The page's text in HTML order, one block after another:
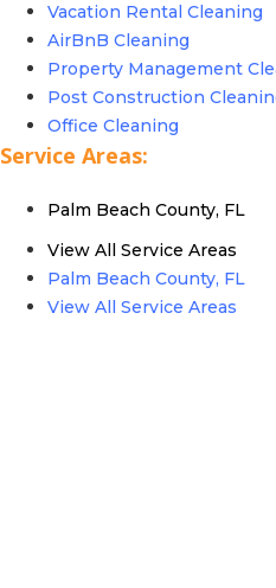
Vacation Rental Cleaning
AirBnB Cleaning
Property Management
Post Construction
Office Cleaning
Service Areas:
Palm Beach County, FL
View All Service Areas
Palm Beach County, FL
View All Service Areas